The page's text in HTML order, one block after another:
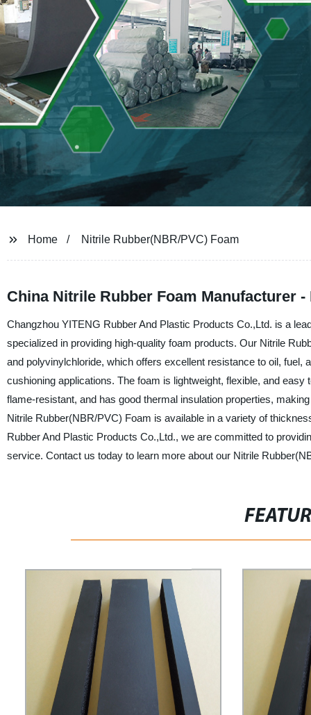
Home Nitrile Rubber(NBR/PVC) Foam
China Nitrile Rubber Foam Manufacturer
Changzhou YITENG Rubber And Plastic Products Co.,Ltd. is a
specialized in providing high-quality foam products. Our Nitrile
and polyvinylchloride, which offers excellent resistance to oil, fuel,
cushioning applications. The foam is lightweight, flexible, and
flame-resistant, and has good thermal insulation properties,
Nitrile Rubber(NBR/PVC) Foam is available in a variety of
Rubber And Plastic Products Co.,Ltd., we are committed to
service. Contact us today to learn more about our Nitrile